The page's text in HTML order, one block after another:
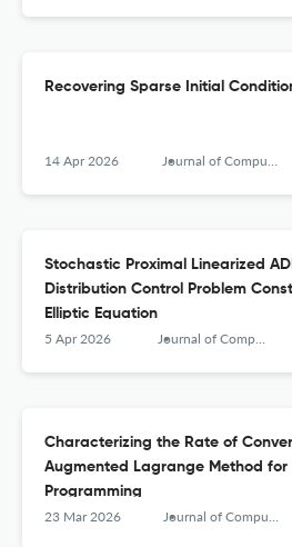
Recovering Sparse Initial
14 Apr 2026 Journal of Computational Mathematics
Stochastic Proximal Linearized
Distribution Control Problem
Elliptic Equation
5 Apr 2026 Journal of Computational Mathematics
Characterizing the Rate of
Augmented Lagrange Method for
Programming
23 Mar 2026 Journal of Computational Mathematics